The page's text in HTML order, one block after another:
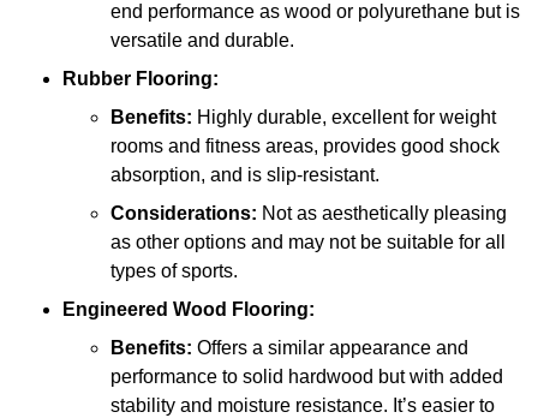
end performance as wood or polyurethane but is
versatile and durable.
Rubber Flooring:
Benefits: Highly durable, excellent for weight
rooms and fitness areas, provides good shock
absorption, and is slip-resistant.
Considerations: Not as aesthetically pleasing
as other options and may not be suitable for all
types of sports.
Engineered Wood Flooring:
Benefits: Offers a similar appearance and
performance to solid hardwood but with added
stability and moisture resistance. It’s easier to